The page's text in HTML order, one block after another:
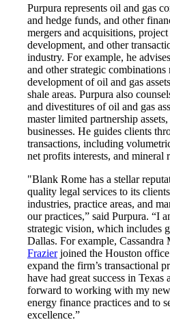
Purpura represents oil and gas
and hedge funds, and other
mergers and acquisitions,
development, and other
industry. For example, he
and other strategic combinations
development of oil and gas
shale areas. Purpura also
and divestitures of oil and gas
master limited partnership
businesses. He guides clients
transactions, including
net profits interests, and mineral
"Blank Rome has a stellar
quality legal services to its
industries, practice areas, and
our practices,” said Purpura. “I
strategic vision, which includes
Dallas. For example, Cassandra
Frazierjoined the Houston office
expand the firm’s transactional
have had great success in
forward to working with my
energy finance practices and to
excellence.”